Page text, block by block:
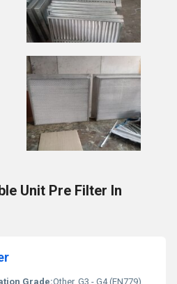
Unit Pre Filter In
Grade:Other, G3 - G4 (EN779)